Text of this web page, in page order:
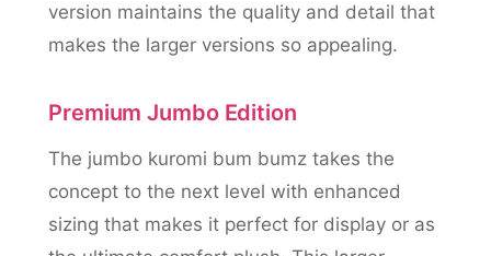
version maintains the quality and detail that
makes the larger versions so appealing.
Premium Jumbo Edition
The jumbo kuromi bum bumz takes the
concept to the next level with enhanced
sizing that makes it perfect for display or as